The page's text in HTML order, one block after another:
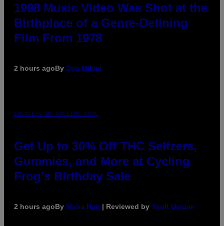
1998 Music Video Was Shot at the
Birthplace of a Genre-Defining
Film From 1978
2 hours agoBy Dan Milam
COURTESY OF CYCLING FROG
Get Up to 30% Off THC Seltzers,
Gummies, and More at Cycling
Frog’s Birthday Sale
2 hours agoBy Maha Haq | Reviewed by Ysolt Usigan